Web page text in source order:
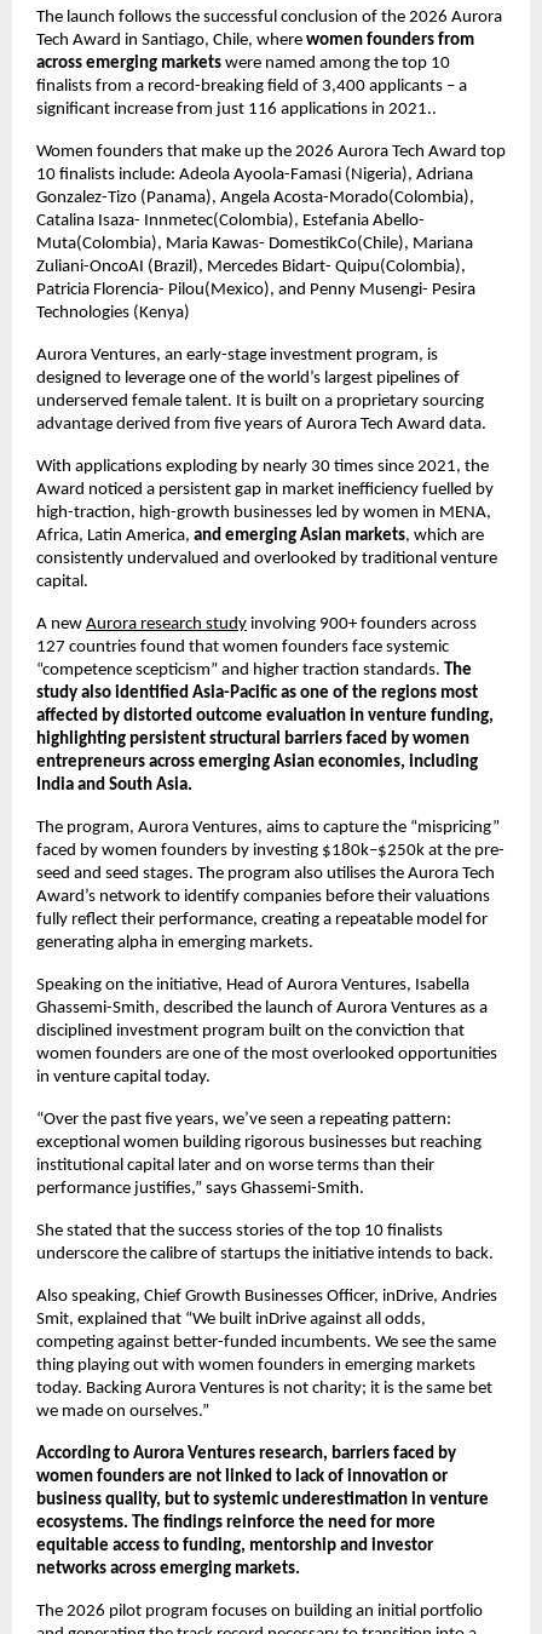
The launch follows the successful conclusion of the 2026 Aurora
Tech Award in Santiago, Chile, where women founders from
across emerging markets were named among the top 10
finalists from a record-breaking field of 3,400 applicants – a
significant increase from just 116 applications in 2021..
Women founders that make up the 2026 Aurora Tech Award top
10 finalists include: Adeola Ayoola-Famasi (Nigeria), Adriana
Gonzalez-Tizo (Panama), Angela Acosta-Morado(Colombia),
Catalina Isaza- Innmetec(Colombia), Estefania Abello-
Muta(Colombia), Maria Kawas- DomestikCo(Chile), Mariana
Zuliani-OncoAI (Brazil), Mercedes Bidart- Quipu(Colombia),
Patricia Florencia- Pilou(Mexico), and Penny Musengi- Pesira
Technologies (Kenya)
Aurora Ventures, an early-stage investment program, is
designed to leverage one of the world’s largest pipelines of
underserved female talent. It is built on a proprietary sourcing
advantage derived from five years of Aurora Tech Award data.
With applications exploding by nearly 30 times since 2021, the
Award noticed a persistent gap in market inefficiency fuelled by
high-traction, high-growth businesses led by women in MENA,
Africa, Latin America, and emerging Asian markets, which are
consistently undervalued and overlooked by traditional venture
capital.
A new Aurora research study involving 900+ founders across
127 countries found that women founders face systemic
“competence scepticism” and higher traction standards. The
study also identified Asia-Pacific as one of the regions most
affected by distorted outcome evaluation in venture funding,
highlighting persistent structural barriers faced by women
entrepreneurs across emerging Asian economies, including
India and South Asia.
The program, Aurora Ventures, aims to capture the “mispricing”
faced by women founders by investing $180k–$250k at the pre-
seed and seed stages. The program also utilises the Aurora Tech
Award’s network to identify companies before their valuations
fully reflect their performance, creating a repeatable model for
generating alpha in emerging markets.
Speaking on the initiative, Head of Aurora Ventures, Isabella
Ghassemi-Smith, described the launch of Aurora Ventures as a
disciplined investment program built on the conviction that
women founders are one of the most overlooked opportunities
in venture capital today.
“Over the past five years, we’ve seen a repeating pattern:
exceptional women building rigorous businesses but reaching
institutional capital later and on worse terms than their
performance justifies,” says Ghassemi-Smith.
She stated that the success stories of the top 10 finalists
underscore the calibre of startups the initiative intends to back.
Also speaking, Chief Growth Businesses Officer, inDrive, Andries
Smit, explained that “We built inDrive against all odds,
competing against better-funded incumbents. We see the same
thing playing out with women founders in emerging markets
today. Backing Aurora Ventures is not charity; it is the same bet
we made on ourselves.”
According to Aurora Ventures research, barriers faced by
women founders are not linked to lack of innovation or
business quality, but to systemic underestimation in venture
ecosystems. The findings reinforce the need for more
equitable access to funding, mentorship and investor
networks across emerging markets.
The 2026 pilot program focuses on building an initial portfolio